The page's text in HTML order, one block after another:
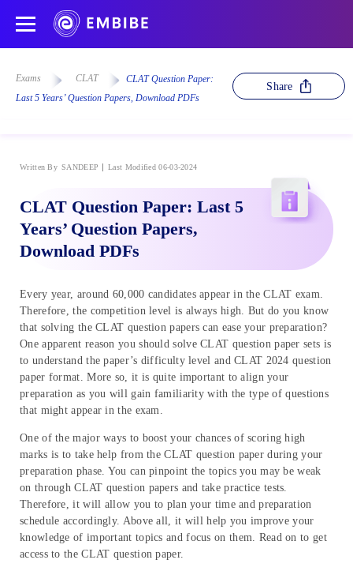
Exams CLAT
CLAT Question Paper:
Last 5 Years’ Question Papers, Download PDFs
Share
Written By SANDEEP Last Modified 06-03-2024
CLAT Question Paper: Last 5
Years’ Question Papers,
Download PDFs
Every year, around 60,000 candidates appear in the CLAT exam.
Therefore, the competition level is always high. But do you know
that solving the CLAT question papers can ease your preparation?
One apparent reason you should solve CLAT question paper sets is
to understand the paper’s difficulty level and CLAT 2024 question
paper format. More so, it is quite important to align your
preparation as you will gain familiarity with the type of questions
that might appear in the exam.
One of the major ways to boost your chances of scoring high
marks is to take help from the CLAT question paper during your
preparation phase. You can pinpoint the topics you may be weak
on through CLAT question papers and take practice tests.
Therefore, it will allow you to plan your time and preparation
schedule accordingly. Above all, it will help you improve your
knowledge of important topics and focus on them. Read on to get
access to the CLAT question paper.